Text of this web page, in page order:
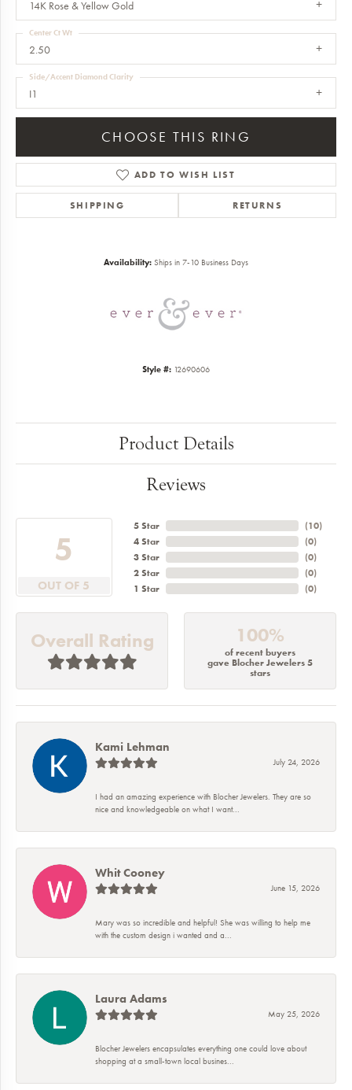
14K Rose & Yellow Gold
2.50
Center Ct Wt
I1
Side/Accent Diamond Clarity
CHOOSE THIS RING
ADD TO WISH LIST
SHIPPING RETURNS
Availability: Ships in 7-10 Business Days
Style #: 12690606
Product Details
Reviews
5
OUT OF 5
5 Star
4 Star
3 Star
2 Star
1 Star
(10)
(0)
(0)
(0)
(0)
Overall Rating 100%
of recent buyers
gave Blocher Jewelers 5
stars
Kami Lehman
July 24, 2026
I had an amazing experience with Blocher Jewelers. They are so
nice and knowledgeable on what I want...
Whit Cooney
June 15, 2026
Mary was so incredible and helpful! She was willing to help me
with the custom design i wanted and a...
Laura Adams
May 25, 2026
Blocher Jewelers encapsulates everything one could love about
shopping at a small-town local busines...